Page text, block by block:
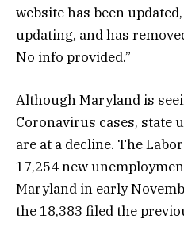
website has been
updating, and has
No info provided.”
Although Maryland is
Coronavirus cases, state
are at a decline. The
17,254 new
Maryland in early
the 18,383 filed the